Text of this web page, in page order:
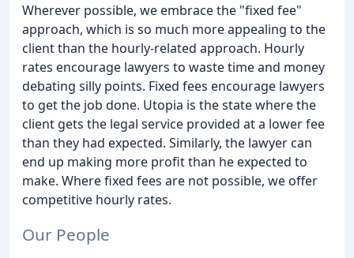
Wherever possible, we embrace the "fixed fee"
approach, which is so much more appealing to the
client than the hourly-related approach. Hourly
rates encourage lawyers to waste time and money
debating silly points. Fixed fees encourage lawyers
to get the job done. Utopia is the state where the
client gets the legal service provided at a lower fee
than they had expected. Similarly, the lawyer can
end up making more profit than he expected to
make. Where fixed fees are not possible, we offer
competitive hourly rates.
Our People